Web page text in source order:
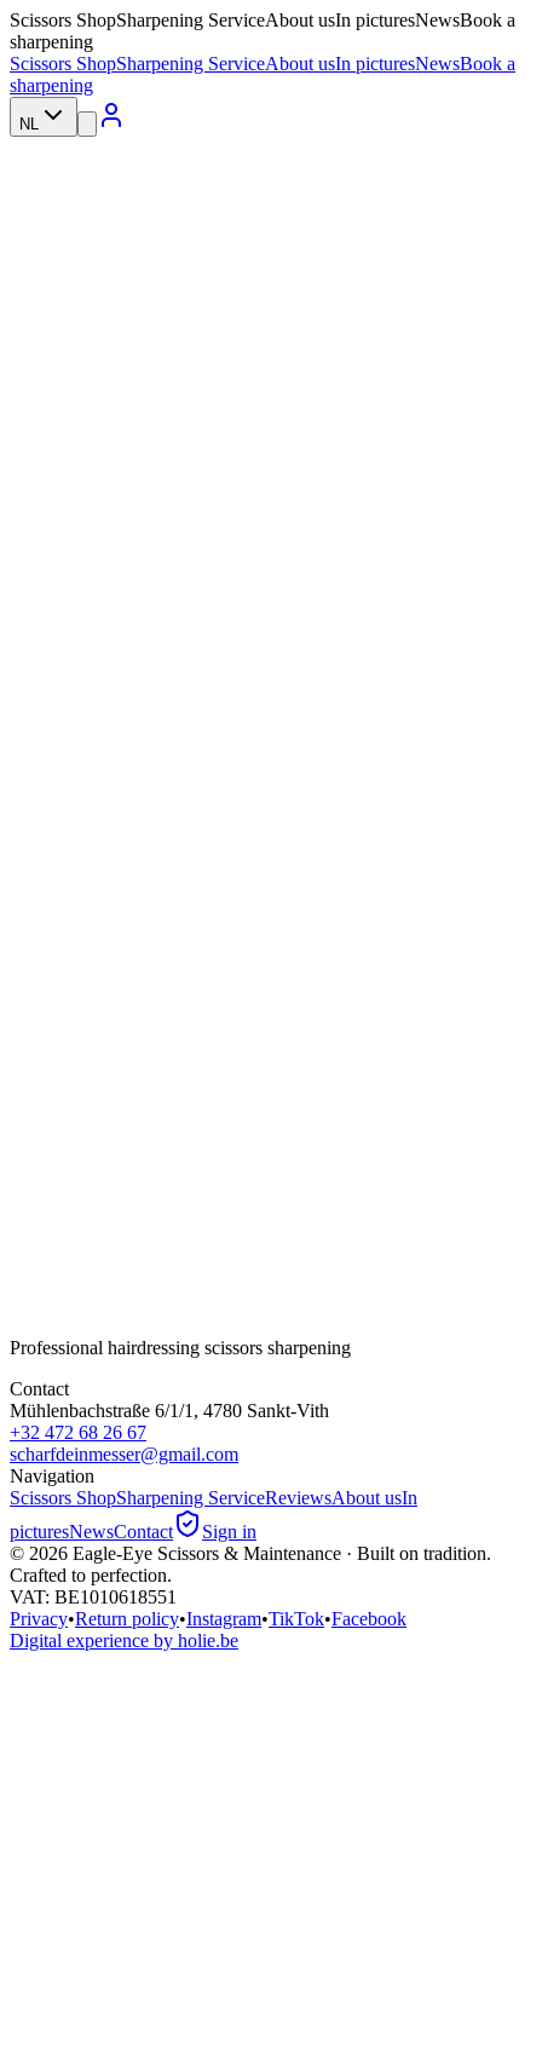
Scissors ShopSharpening ServiceAbout usIn picturesNewsBook a
sharpening
Scissors ShopSharpening ServiceAbout usIn picturesNewsBook a
sharpening
NL
Professional hairdressing scissors sharpening
Contact
Mühlenbachstraße 6/1/1, 4780 Sankt-Vith
+32 472 68 26 67
scharfdeinmesser@gmail.com
Navigation
Scissors ShopSharpening ServiceReviewsAbout usIn
picturesNewsContact
Sign in
© 2026 Eagle-Eye Scissors & Maintenance · Built on tradition.
Crafted to perfection.
VAT: BE1010618551
Privacy•Return policy•Instagram•TikTok•Facebook
Digital experience by holie.be